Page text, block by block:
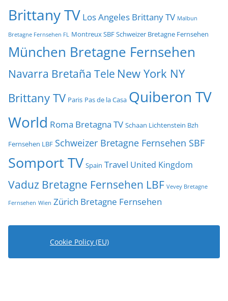
Brittany TV Los Angeles Brittany TV Malbun
Bretagne Fernsehen FL Montreux SBF Schweizer Bretagne Fernsehen
München Bretagne Fernsehen
Navarra Bretaña Tele New York NY
Brittany TV Paris Pas de la Casa Quiberon TV
World Roma Bretagna TV Schaan Lichtenstein Bzh
Fernsehen LBF Schweizer Bretagne Fernsehen SBF
Somport TV Spain Travel United Kingdom
Vaduz Bretagne Fernsehen LBF Vevey Bretagne
Fernsehen Wien Zürich Bretagne Fernsehen
Cookie Policy (EU)